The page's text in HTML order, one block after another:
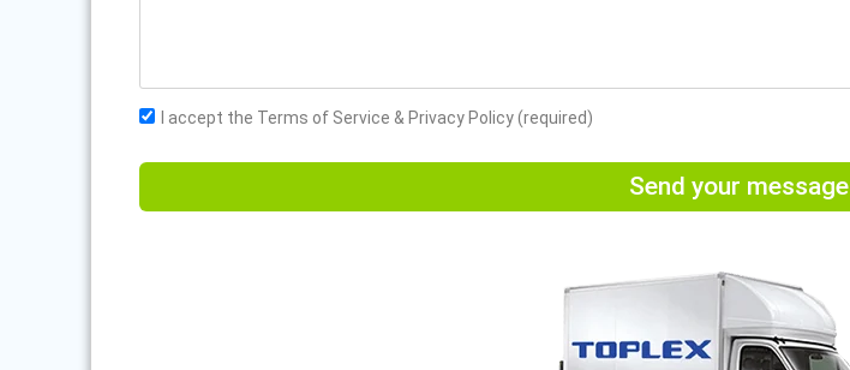
I accept the Terms of Service & Privacy Policy (required)
Send your message